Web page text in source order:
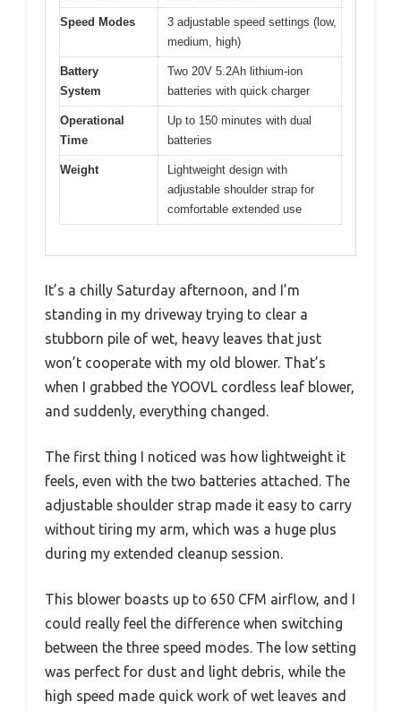
Speed Modes
3 adjustable speed settings (low,
medium, high)
Battery
System
Two 20V 5.2Ah lithium-ion
batteries with quick charger
Operational
Time
Up to 150 minutes with dual
batteries
Weight
Lightweight design with
adjustable shoulder strap for
comfortable extended use
It’s a chilly Saturday afternoon, and I’m
standing in my driveway trying to clear a
stubborn pile of wet, heavy leaves that just
won’t cooperate with my old blower. That’s
when I grabbed the YOOVL cordless leaf blower,
and suddenly, everything changed.
The first thing I noticed was how lightweight it
feels, even with the two batteries attached. The
adjustable shoulder strap made it easy to carry
without tiring my arm, which was a huge plus
during my extended cleanup session.
This blower boasts up to 650 CFM airflow, and I
could really feel the difference when switching
between the three speed modes. The low setting
was perfect for dust and light debris, while the
high speed made quick work of wet leaves and